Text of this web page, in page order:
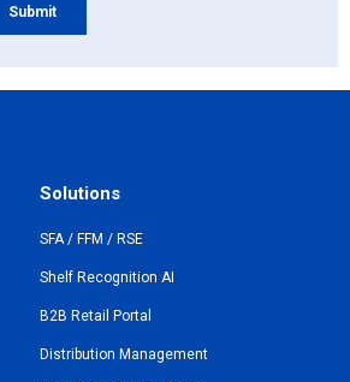
Solutions
SFA / FFM / RSE
Shelf Recognition AI
B2B Retail Portal
Distribution Management